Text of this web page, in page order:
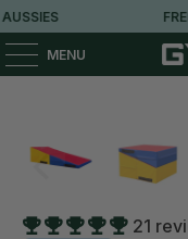
MENU
21